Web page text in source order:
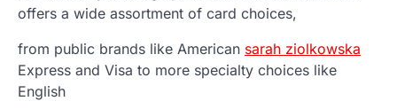
offers a wide assortment of card choices,
from public brands like American sarah ziolkowska
Express and Visa to more specialty choices like
English